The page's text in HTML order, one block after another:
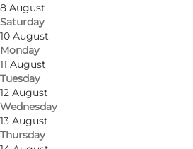
8 August
Saturday
10 August
Monday
11 August
Tuesday
12 August
Wednesday
13 August
Thursday